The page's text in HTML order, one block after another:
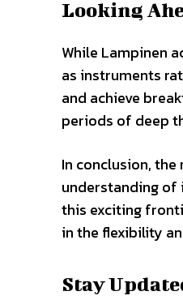
Looking
While Lampinen
as instruments
and achieve
periods of deep
In conclusion,
understanding of
this exciting
in the flexibility
Stay